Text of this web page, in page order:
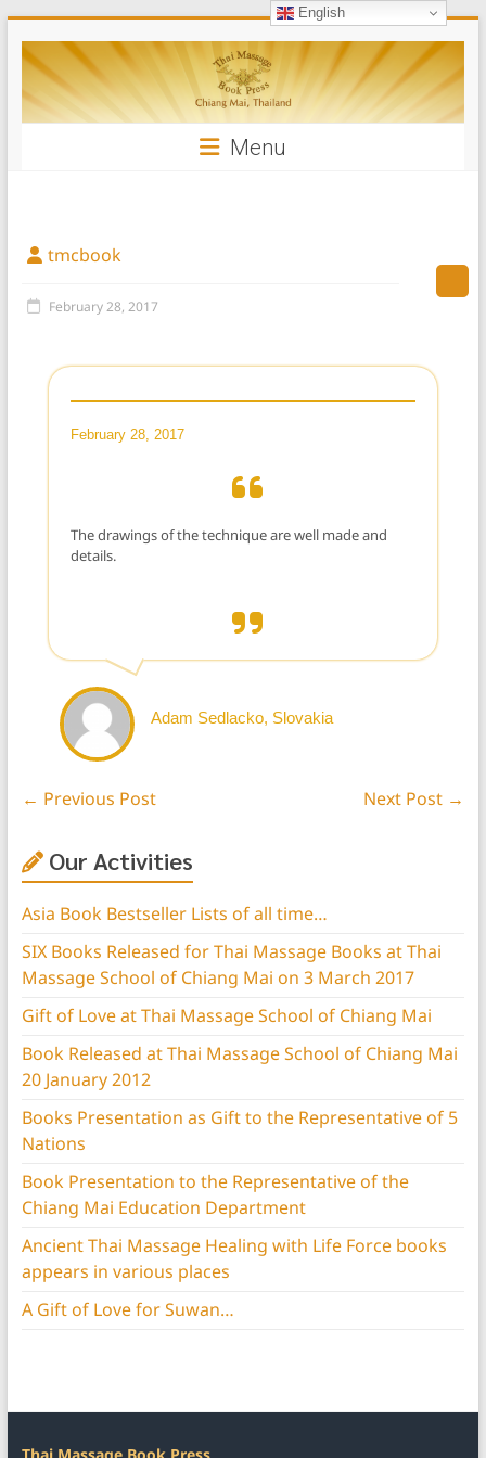
to
content
Thai
Massage
Book
Menu
tmcbook
February 28, 2017
February 28, 2017
The drawings of the technique are well made and
details.
Adam Sedlacko, Slovakia
← Previous Post Next Post →
Our Activities
Asia Book Bestseller Lists of all time…
SIX Books Released for Thai Massage Books at Thai
Massage School of Chiang Mai on 3 March 2017
Gift of Love at Thai Massage School of Chiang Mai
Book Released at Thai Massage School of Chiang Mai
20 January 2012
Books Presentation as Gift to the Representative of 5
Nations
Book Presentation to the Representative of the
Chiang Mai Education Department
Ancient Thai Massage Healing with Life Force books
appears in various places
A Gift of Love for Suwan…
English